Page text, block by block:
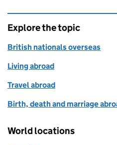
Explore the topic
British nationals overseas
Living abroad
Travel abroad
Birth, death and marriage
World locations